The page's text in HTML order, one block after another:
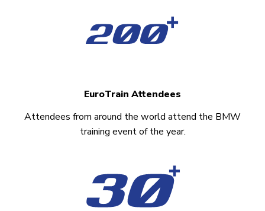
EuroTrain Attendees
Attendees from around the world attend the BMW
training event of the year.